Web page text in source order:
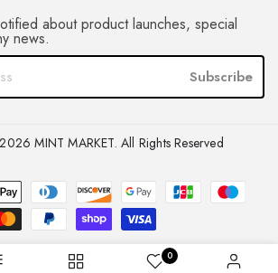
about product launches, special
news.
Subscribe
MINT MARKET. All Rights Reserved
0